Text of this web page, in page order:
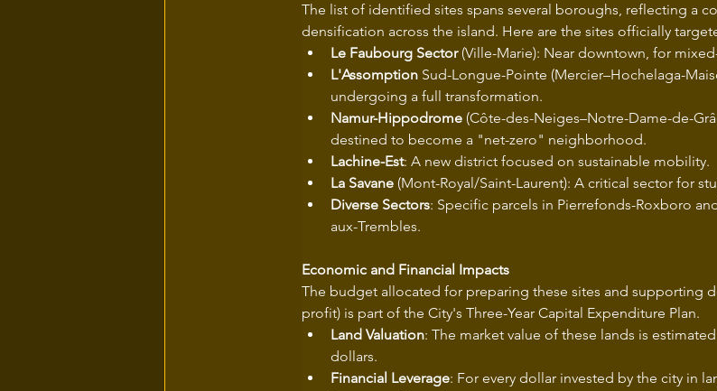
The list of identified sites spans several boroughs, reflecting a
densification across the island. Here are the sites officially
Le Faubourg Sector (Ville-Marie): Near downtown, for
L'Assomption Sud-Longue-Pointe (Mercier–Hochelaga-
undergoing a full transformation.
Namur-Hippodrome (Côte-des-Neiges–Notre-Dame-de-
destined to become a "net-zero" neighborhood.
Lachine-Est: A new district focused on sustainable mobility.
La Savane (Mont-Royal/Saint-Laurent): A critical sector for
Diverse Sectors: Specific parcels in Pierrefonds-Roxboro
aux-Trembles.
Economic and Financial Impacts
The budget allocated for preparing these sites and supporting
profit) is part of the City's Three-Year Capital Expenditure Plan.
Land Valuation: The market value of these lands is
dollars.
Financial Leverage: For every dollar invested by the city in